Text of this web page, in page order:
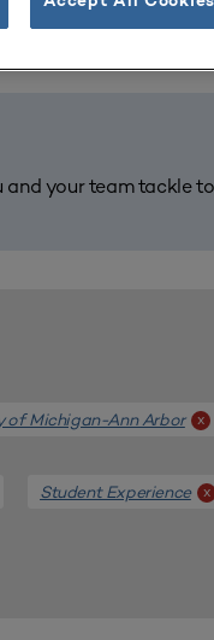
your team tackle
of Michigan-Ann Arbor x
Student Experience x